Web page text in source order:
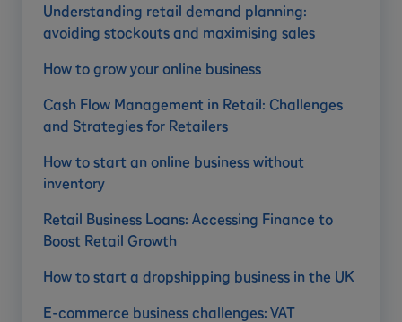
Understanding retail demand planning:
avoiding stockouts and maximising sales
How to grow your online business
Cash Flow Management in Retail: Challenges
and Strategies for Retailers
How to start an online business without
inventory
Retail Business Loans: Accessing Finance to
Boost Retail Growth
How to start a dropshipping business in the UK
E-commerce business challenges: VAT